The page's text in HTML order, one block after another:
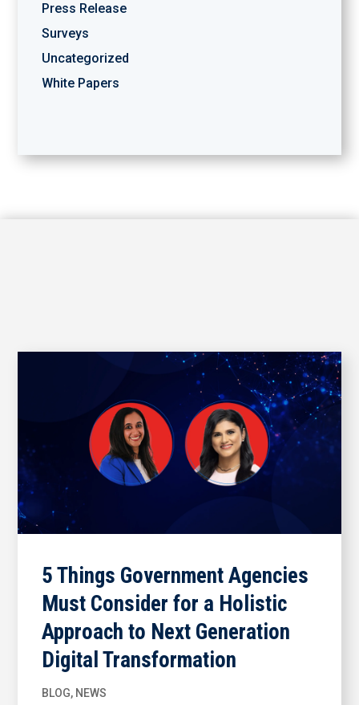
Press Release
Surveys
Uncategorized
White Papers
5 Things Government Agencies
Must Consider for a Holistic
Approach to Next Generation
Digital Transformation
BLOG, NEWS